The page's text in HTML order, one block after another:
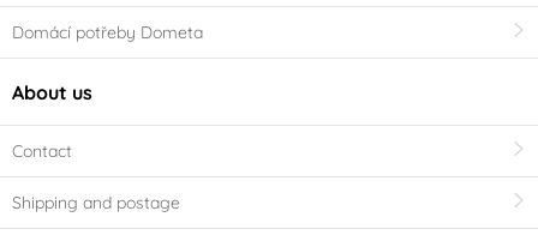
Domácí potřeby Dometa
About us
Contact
Shipping and postage